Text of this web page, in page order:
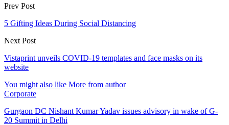
Prev Post
5 Gifting Ideas During Social Distancing
Next Post
Vistaprint unveils COVID-19 templates and face masks on its
website
You might also like More from author
Corporate
Gurgaon DC Nishant Kumar Yadav issues advisory in wake of G-
20 Summit in Delhi